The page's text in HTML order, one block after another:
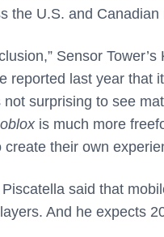
the U.S. and Canadian
Sensor
reported last year that
surprising to see
is much more
their own
said that
And he expects